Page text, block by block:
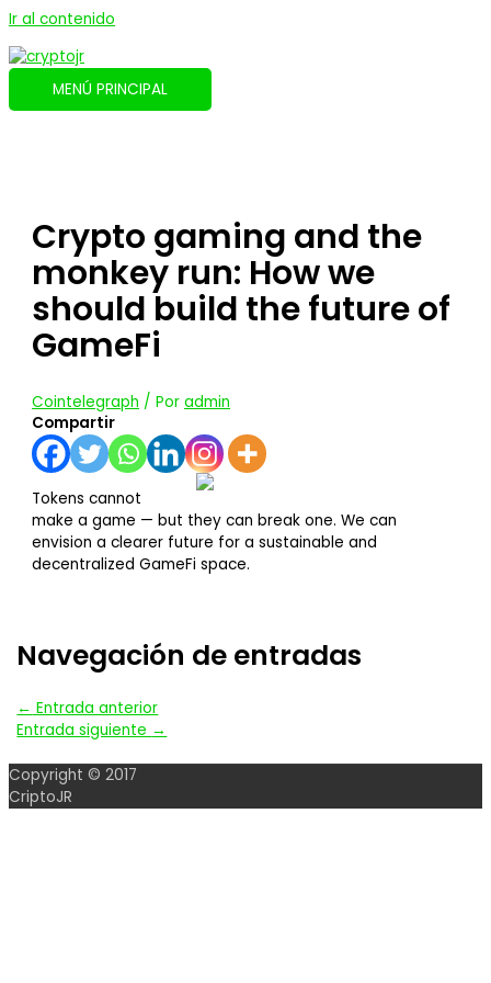
Ir al contenido
MENÚ PRINCIPAL
Crypto gaming and the
monkey run: How we
should build the future of
GameFi
Cointelegraph / Poradmin
Compartir
Tokens cannot
make a game — but they can break one. We can
envision a clearer future for a sustainable and
decentralized GameFi space.
Navegación de entradas
← Entrada anterior
Entrada siguiente →
Copyright © 2017
CriptoJR